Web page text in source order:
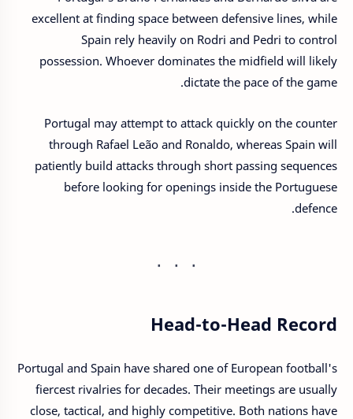
excellent at finding space between defensive lines, while
Spain rely heavily on Rodri and Pedri to control
possession. Whoever dominates the midfield will likely
dictate the pace of the game.
Portugal may attempt to attack quickly on the counter
through Rafael Leão and Ronaldo, whereas Spain will
patiently build attacks through short passing sequences
before looking for openings inside the Portuguese
defence.
Head-to-Head Record
Portugal and Spain have shared one of European football's
fiercest rivalries for decades. Their meetings are usually
close, tactical, and highly competitive. Both nations have